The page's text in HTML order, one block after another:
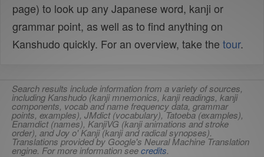
page) to look up any Japanese word, kanji or
grammar point, as well as to find anything on
Kanshudo quickly. For an overview, take the tour.
Search results include information from a variety of sources,
including Kanshudo (kanji mnemonics, kanji readings, kanji
components, vocab and name frequency data, grammar
points, examples), JMdict (vocabulary), Tatoeba (examples),
Enamdict (names), KanjiVG (kanji animations and stroke
order), and Joy o' Kanji (kanji and radical synopses).
Translations provided by Google's Neural Machine Translation
engine. For more information seecredits.